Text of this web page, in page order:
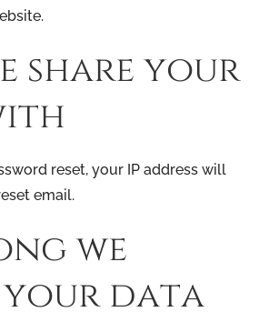
share your
reset, your IP address will
email.
we
data